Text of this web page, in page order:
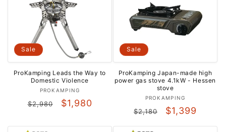
Sale
ProKamping Leads the Way to
Domestic Violence
Vendor:
PROKAMPING
Regular
$2,980
Sale
$1,980
Sale
ProKamping Japan-made high
power gas stove 4.1kW - ​​Hessen
stove
Vendor:
PROKAMPING
Regular
$2,180
Sale
$1,399